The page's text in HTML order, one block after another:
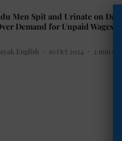
Men Spit and Urinate on Dalit
Demand for Unpaid Wages in
English 10 Oct 2024 2 min read